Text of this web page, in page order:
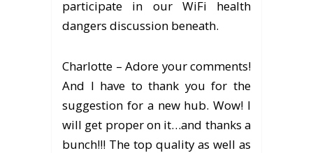
participate in our WiFi health
dangers discussion beneath.
Charlotte – Adore your comments!
And I have to thank you for the
suggestion for a new hub. Wow! I
will get proper on it…and thanks a
bunch!!! The top quality as well as